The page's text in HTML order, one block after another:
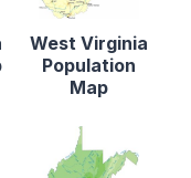
West Virginia
Population
Map